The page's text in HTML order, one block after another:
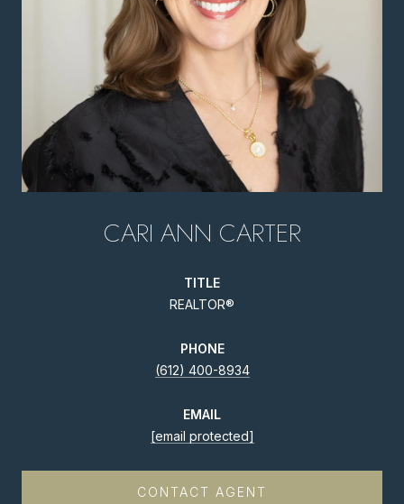
CARI ANN CARTER
TITLE
REALTOR®
PHONE
(612) 400-8934
EMAIL
[email protected]
CONTACT AGENT